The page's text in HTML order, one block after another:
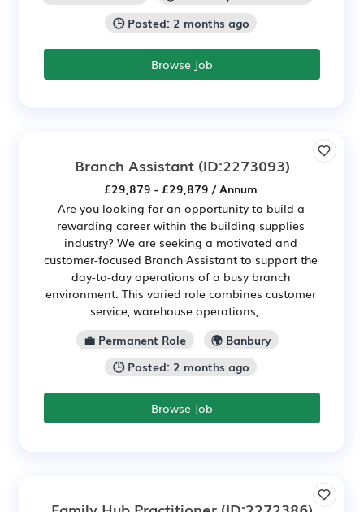
🕒 Posted: 2 months ago
Browse Job
Branch Assistant(ID:2273093)
£29,879 - £29,879 / Annum
Are you looking for an opportunity to build a
rewarding career within the building supplies
industry? We are seeking a motivated and
customer-focused Branch Assistant to support the
day-to-day operations of a busy branch
environment. This varied role combines customer
service, warehouse operations, ...
💼 Permanent Role
🌍 Banbury
🕒 Posted: 2 months ago
Browse Job